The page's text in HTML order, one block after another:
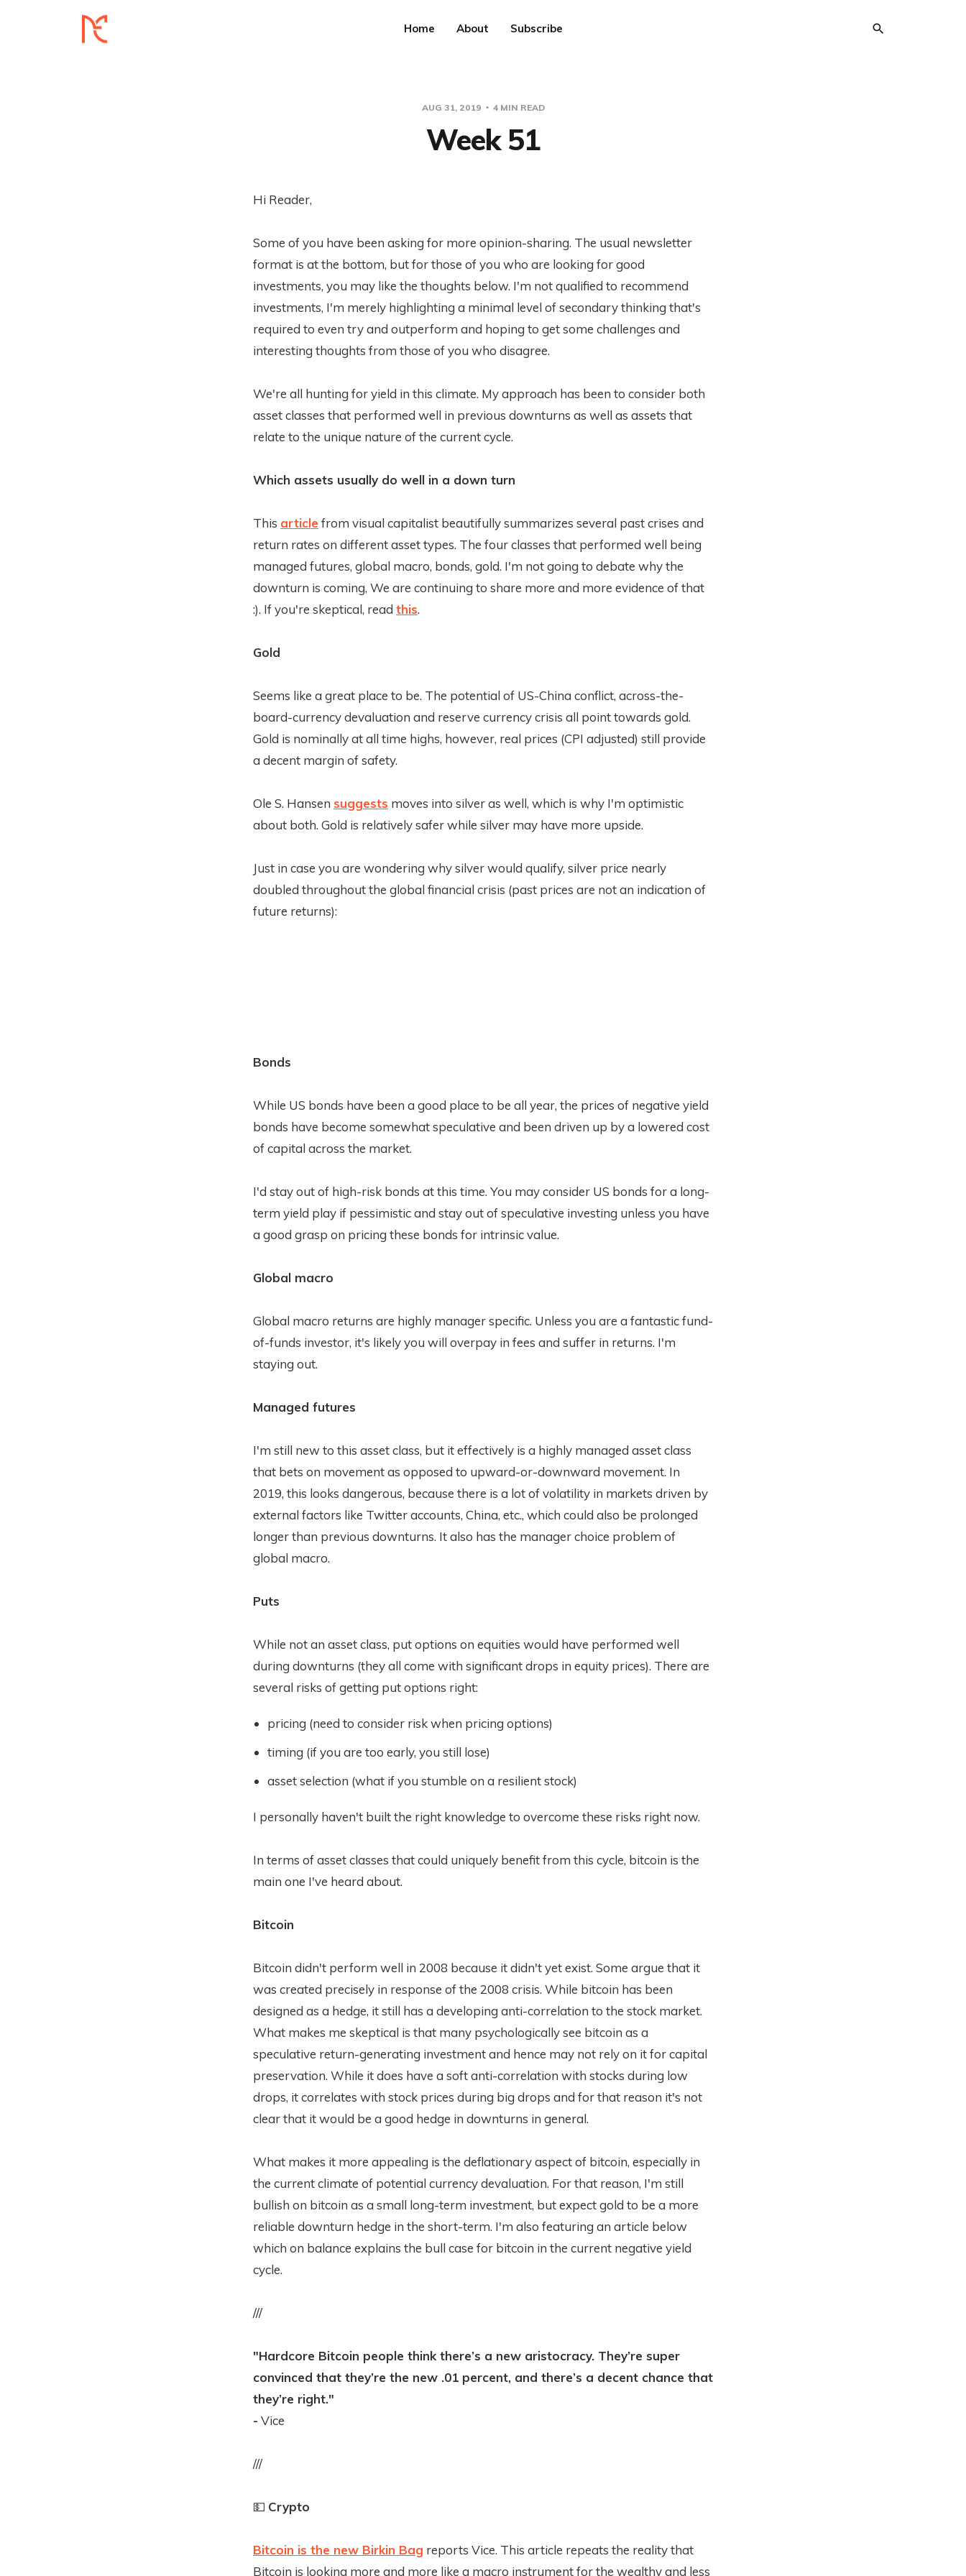
Home About Subscribe
AUG 31, 2019 4 MIN READ
Week 51
Hi Reader,
Some of you have been asking for more opinion-sharing. The usual newsletter
format is at the bottom, but for those of you who are looking for good
investments, you may like the thoughts below. I'm not qualified to recommend
investments, I'm merely highlighting a minimal level of secondary thinking that's
required to even try and outperform and hoping to get some challenges and
interesting thoughts from those of you who disagree.
We're all hunting for yield in this climate. My approach has been to consider both
asset classes that performed well in previous downturns as well as assets that
relate to the unique nature of the current cycle.
Which assets usually do well in a down turn
This article from visual capitalist beautifully summarizes several past crises and
return rates on different asset types. The four classes that performed well being
managed futures, global macro, bonds, gold. I'm not going to debate why the
downturn is coming, We are continuing to share more and more evidence of that
:). If you're skeptical, read this.
Gold
Seems like a great place to be. The potential of US-China conflict, across-the-
board-currency devaluation and reserve currency crisis all point towards gold.
Gold is nominally at all time highs, however, real prices (CPI adjusted) still provide
a decent margin of safety.
Ole S. Hansen suggests moves into silver as well, which is why I'm optimistic
about both. Gold is relatively safer while silver may have more upside.
Just in case you are wondering why silver would qualify, silver price nearly
doubled throughout the global financial crisis (past prices are not an indication of
future returns):
Bonds
While US bonds have been a good place to be all year, the prices of negative yield
bonds have become somewhat speculative and been driven up by a lowered cost
of capital across the market.
I'd stay out of high-risk bonds at this time. You may consider US bonds for a long-
term yield play if pessimistic and stay out of speculative investing unless you have
a good grasp on pricing these bonds for intrinsic value.
Global macro
Global macro returns are highly manager specific. Unless you are a fantastic fund-
of-funds investor, it's likely you will overpay in fees and suffer in returns. I'm
staying out.
Managed futures
I'm still new to this asset class, but it effectively is a highly managed asset class
that bets on movement as opposed to upward-or-downward movement. In
2019, this looks dangerous, because there is a lot of volatility in markets driven by
external factors like Twitter accounts, China, etc., which could also be prolonged
longer than previous downturns. It also has the manager choice problem of
global macro.
Puts
While not an asset class, put options on equities would have performed well
during downturns (they all come with significant drops in equity prices). There are
several risks of getting put options right:
pricing (need to consider risk when pricing options)
timing (if you are too early, you still lose)
asset selection (what if you stumble on a resilient stock)
I personally haven't built the right knowledge to overcome these risks right now.
In terms of asset classes that could uniquely benefit from this cycle, bitcoin is the
main one I've heard about.
Bitcoin
Bitcoin didn't perform well in 2008 because it didn't yet exist. Some argue that it
was created precisely in response of the 2008 crisis. While bitcoin has been
designed as a hedge, it still has a developing anti-correlation to the stock market.
What makes me skeptical is that many psychologically see bitcoin as a
speculative return-generating investment and hence may not rely on it for capital
preservation. While it does have a soft anti-correlation with stocks during low
drops, it correlates with stock prices during big drops and for that reason it's not
clear that it would be a good hedge in downturns in general.
What makes it more appealing is the deflationary aspect of bitcoin, especially in
the current climate of potential currency devaluation. For that reason, I'm still
bullish on bitcoin as a small long-term investment, but expect gold to be a more
reliable downturn hedge in the short-term. I'm also featuring an article below
which on balance explains the bull case for bitcoin in the current negative yield
cycle.
///
"Hardcore Bitcoin people think there’s a new aristocracy. They’re super
convinced that they’re the new .01 percent, and there’s a decent chance that
they’re right."
- Vice
///
💵 Crypto
Bitcoin is the new Birkin Bag reports Vice. This article repeats the reality that
Bitcoin is looking more and more like a macro instrument for the wealthy and less